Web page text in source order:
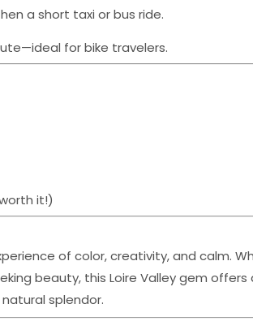
a short taxi or bus ride.
for bike travelers.
it!)
of color, creativity, and calm.
beauty, this Loire Valley gem offers
splendor.